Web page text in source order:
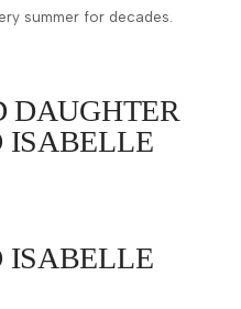
summer for decades.
DAUGHTER
ISABELLE
ISABELLE